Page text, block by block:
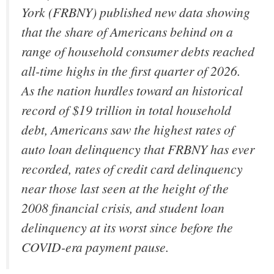
York (FRBNY) published new data showing
that the share of Americans behind on a
range of household consumer debts reached
all-time highs in the first quarter of 2026.
As the nation hurdles toward an historical
record of $19 trillion in total household
debt, Americans saw the highest rates of
auto loan delinquency that FRBNY has ever
recorded, rates of credit card delinquency
near those last seen at the height of the
2008 financial crisis, and student loan
delinquency at its worst since before the
COVID-era payment pause.